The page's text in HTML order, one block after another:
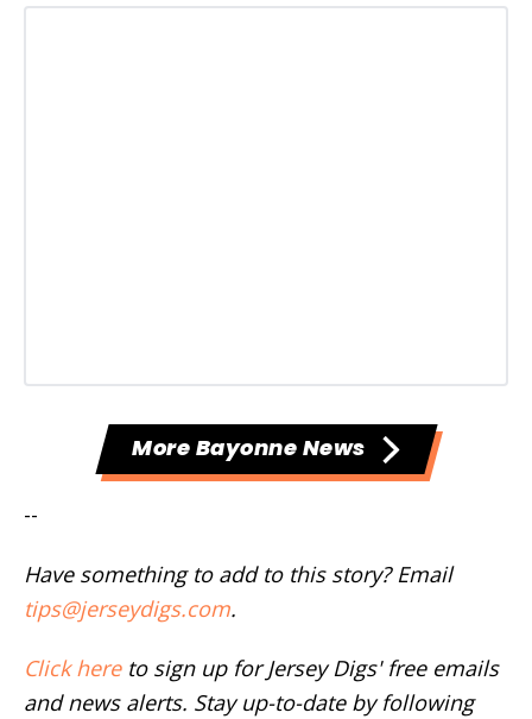
More Bayonne News
--
Have something to add to this story? Email
tips@jerseydigs.com.
Click hereto sign up for Jersey Digs' free emails
and news alerts. Stay up-to-date by following